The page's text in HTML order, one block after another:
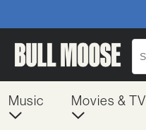
Music Movies & TV